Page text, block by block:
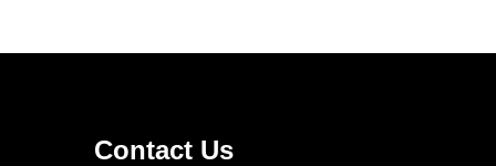
Contact Us